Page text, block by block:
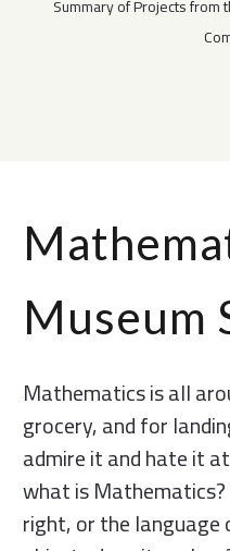
Summary of Projects from
Museum
Mathematics is all
grocery, and for
admire it and hate it
what is
right, or the language